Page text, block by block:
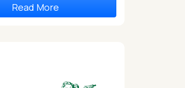
Read More